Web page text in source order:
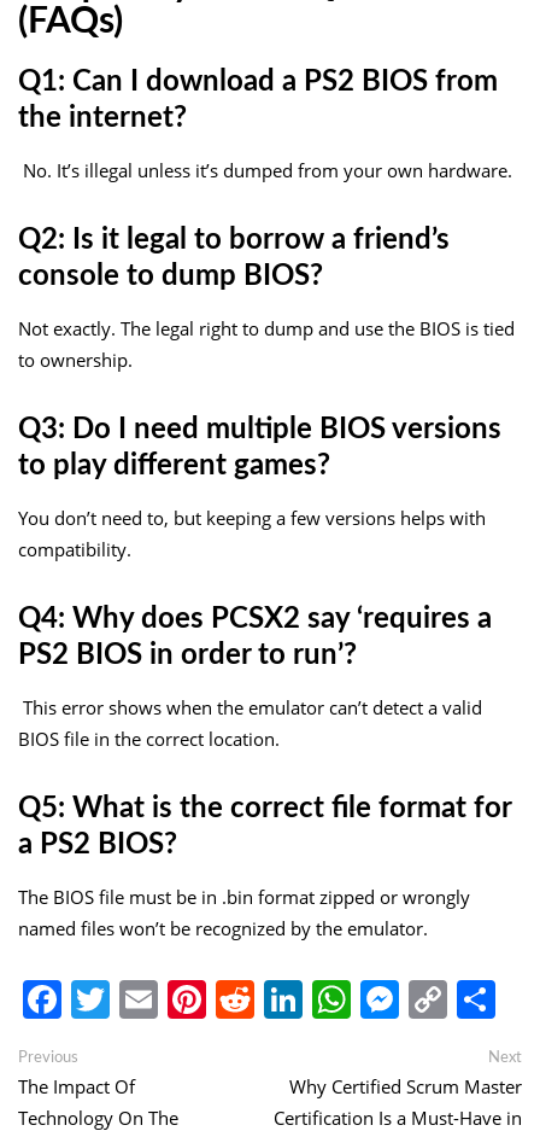
(FAQs)
Q1: Can I download a PS2 BIOS from
the internet?
No. It’s illegal unless it’s dumped from your own hardware.
Q2: Is it legal to borrow a friend’s
console to dump BIOS?
Not exactly. The legal right to dump and use the BIOS is tied
to ownership.
Q3: Do I need multiple BIOS versions
to play different games?
You don’t need to, but keeping a few versions helps with
compatibility.
Q4: Why does PCSX2 say ‘requires a
PS2 BIOS in order to run’?
This error shows when the emulator can’t detect a valid
BIOS file in the correct location.
Q5: What is the correct file format for
a PS2 BIOS?
The BIOS file must be in .bin format zipped or wrongly
named files won’t be recognized by the emulator.
Facebook
Twitter
EmailPinterest
Reddit
LinkedIn
WhatsApp
Copy
Link
Post
navigation
Previous
post:
The Impact Of
Technology On The
Next
Why Certified Scrum Master
Certification Is a Must-Have in